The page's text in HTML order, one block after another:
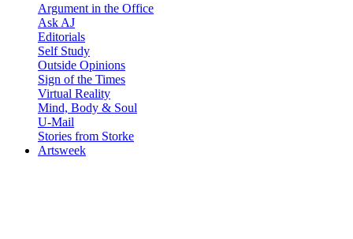
Argument in the Office
Ask AJ
Editorials
Self Study
Outside Opinions
Sign of the Times
Virtual Reality
Mind, Body & Soul
U-Mail
Stories from Storke
Artsweek